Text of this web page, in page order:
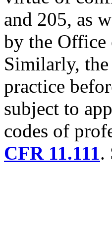
and 205, as
by the Office
Similarly,
practice
subject to
codes of
CFR 11.111.